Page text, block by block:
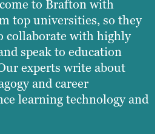
to Brafton with
top universities, so they
collaborate with highly
speak to education
experts write about
and career
learning technology and